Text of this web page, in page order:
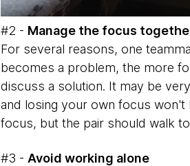
#2 - Manage the focus
For several reasons, one
becomes a problem, the more
discuss a solution. It may be
and losing your own focus won't
focus, but the pair should walk
#3 - Avoid working alone